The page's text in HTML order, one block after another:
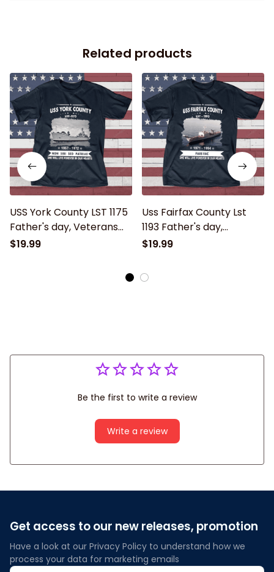
Related products
USS York County LST 1175
Father's day, Veterans
Day USS Navy Ship
$19.99
Uss Fairfax County Lst
1193 Father's day,
Veterans Day USS Navy
$19.99
Be the first to write a review
Write a review
Get access to our new releases, promotion
Have a look at our Privacy Policy to understand how we
process your data for marketing emails